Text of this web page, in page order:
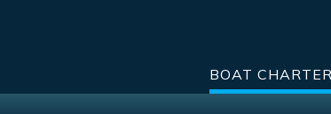
BOAT CHARTER